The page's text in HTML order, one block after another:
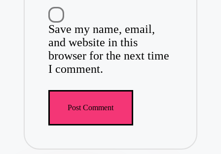
Save my name, email,
and website in this
browser for the next time
I comment.